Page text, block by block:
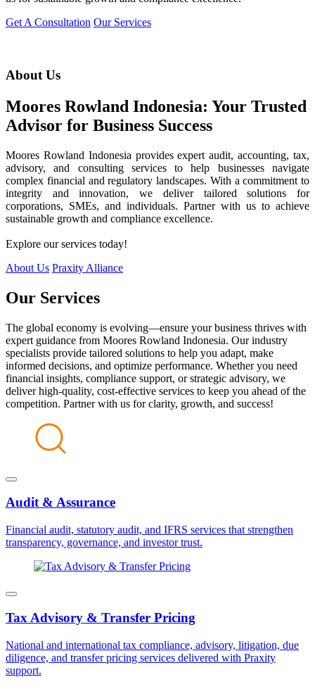
Get A Consultation Our Services
About Us
Moores Rowland Indonesia: Your Trusted
Advisor for Business Success
Moores Rowland Indonesia provides expert audit, accounting, tax,
advisory, and consulting services to help businesses navigate
complex financial and regulatory landscapes. With a commitment to
integrity and innovation, we deliver tailored solutions for
corporations, SMEs, and individuals. Partner with us to achieve
sustainable growth and compliance excellence.
Explore our services today!
About Us Praxity Alliance
Our Services
The global economy is evolving—ensure your business thrives with
expert guidance from Moores Rowland Indonesia. Our industry
specialists provide tailored solutions to help you adapt, make
informed decisions, and optimize performance. Whether you need
financial insights, compliance support, or strategic advisory, we
deliver high-quality, cost-effective services to keep you ahead of the
competition. Partner with us for clarity, growth, and success!
Audit & Assurance
Financial audit, statutory audit, and IFRS services that strengthen
transparency, governance, and investor trust.
Tax Advisory & Transfer Pricing
National and international tax compliance, advisory, litigation, due
diligence, and transfer pricing services delivered with Praxity
support.